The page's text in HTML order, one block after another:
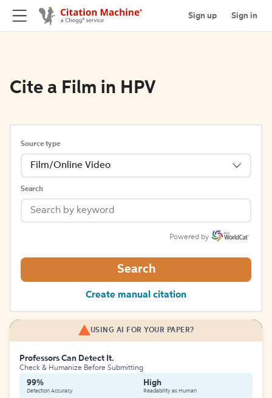
Sign up Sign in
Cite a Film in HPV
Source type
Film/Online Video
Search
Powered by
Search
Create manual citation
USING AI FOR YOUR PAPER?
Professors Can Detect It.
Check & Humanize Before Submitting
99%
Detection Accuracy
High
Readability as Human